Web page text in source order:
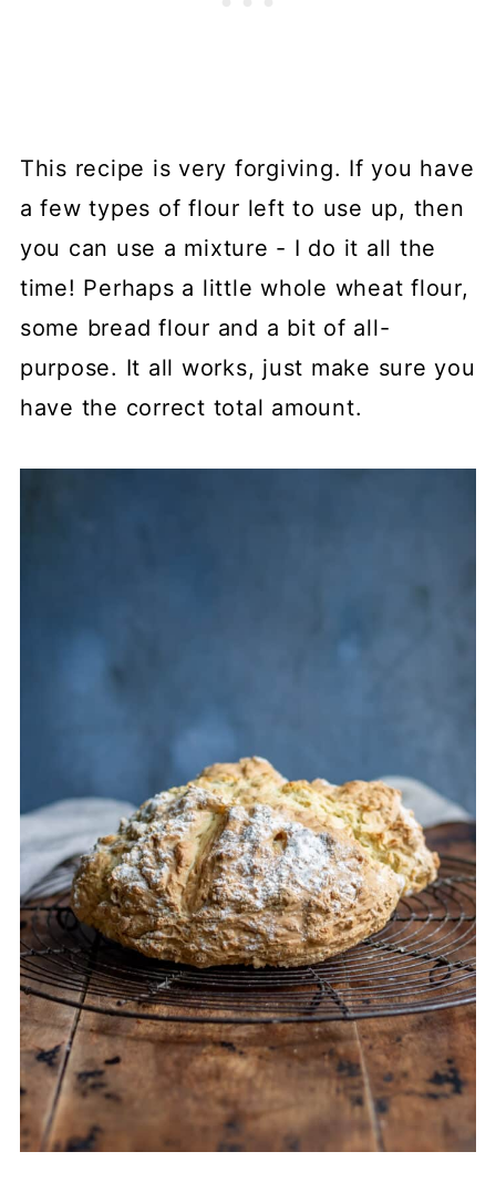
This recipe is very forgiving. If you have
a few types of flour left to use up, then
you can use a mixture - I do it all the
time! Perhaps a little whole wheat flour,
some bread flour and a bit of all-
purpose. It all works, just make sure you
have the correct total amount.